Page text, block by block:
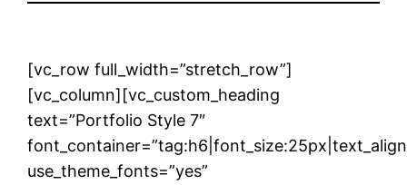
[vc_row full_width=”stretch_row”]
[vc_column][vc_custom_heading
text=”Portfolio Style 7″
use_theme_fonts=”yes”